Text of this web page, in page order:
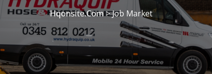
Hqonsite.com>Job Market